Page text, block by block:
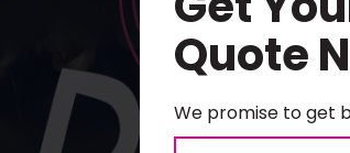
Quote
We promise to get